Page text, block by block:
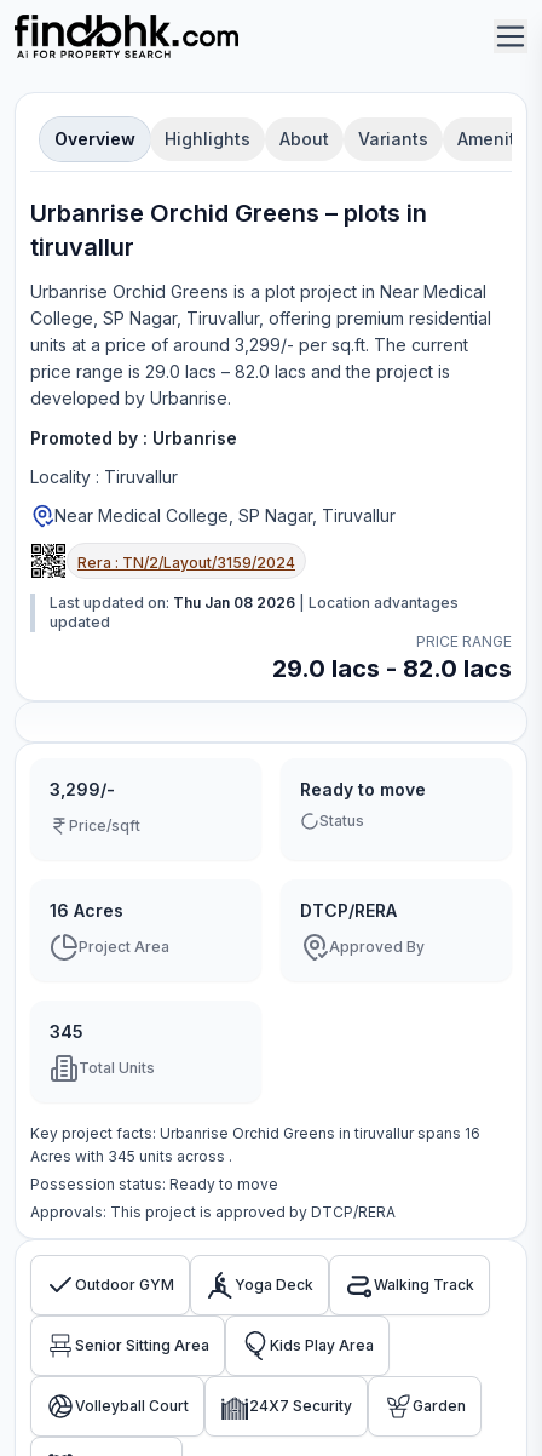
Overview Highlights About Variants Amenities
Urbanrise Orchid Greens – plots in
tiruvallur
Urbanrise Orchid Greens is a plot project in Near Medical
College, SP Nagar, Tiruvallur, offering premium residential
units at a price of around 3,299/- per sq.ft. The current
price range is 29.0 lacs – 82.0 lacs and the project is
developed by Urbanrise.
Promoted by : Urbanrise
Locality : Tiruvallur
Near Medical College, SP Nagar, Tiruvallur
Rera : TN/2/Layout/3159/2024
Last updated on: Thu Jan 08 2026
Location advantages
updated
PRICE RANGE
29.0 lacs - 82.0 lacs
3,299/-
Price/sqft
Ready to move
Status
16 Acres
Project Area
DTCP/RERA
Approved By
345
Total Units
Key project facts: Urbanrise Orchid Greens in tiruvallurspans 16
Acres with 345 units across .
Possession status: Ready to move
Approvals: This project is approved by DTCP/RERA
Outdoor GYM Yoga Deck Walking Track
Senior Sitting Area Kids Play Area
Volleyball Court 24X7 Security Garden